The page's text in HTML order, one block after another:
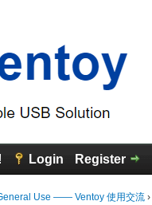
Login Register
Use —— Ventoy 使用交流 ›